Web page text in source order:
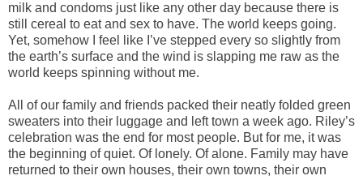
milk and condoms just like any other day because there is
still cereal to eat and sex to have. The world keeps going.
Yet, somehow I feel like I’ve stepped every so slightly from
the earth’s surface and the wind is slapping me raw as the
world keeps spinning without me.
All of our family and friends packed their neatly folded green
sweaters into their luggage and left town a week ago. Riley’s
celebration was the end for most people. But for me, it was
the beginning of quiet. Of lonely. Of alone. Family may have
returned to their own houses, their own towns, their own